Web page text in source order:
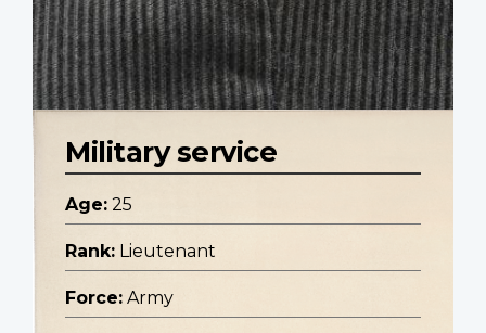
Military service
Age: 25
Rank: Lieutenant
Force: Army